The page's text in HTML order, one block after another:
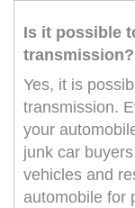
Is it possible
transmission?
Yes, it is
transmission.
your
junk car
vehicles and
automobile for